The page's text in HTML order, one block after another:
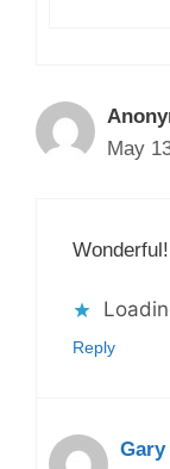
May
Reply